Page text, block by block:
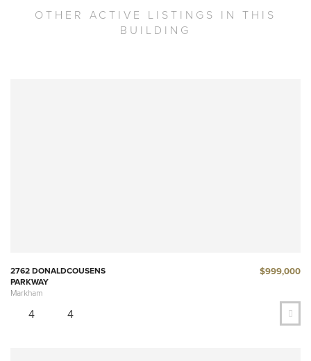
OTHER ACTIVE LISTINGS IN THIS
BUILDING
2762 DONALDCOUSENS
PARKWAY
Markham
$999,000
4 4